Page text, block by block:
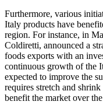
Furthermore, various
Italy products have
region. For instance, in
Coldiretti, announced a
foods exports with an
continuous growth of the
expected to improve the
requires stretch and
benefit the market over